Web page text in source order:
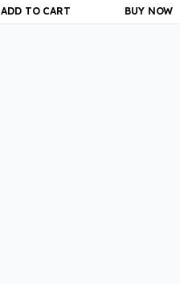
ADD TO CART BUY NOW